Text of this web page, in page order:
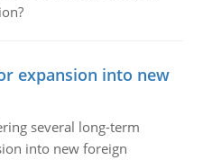
expansion into new
several long-term
into new foreign